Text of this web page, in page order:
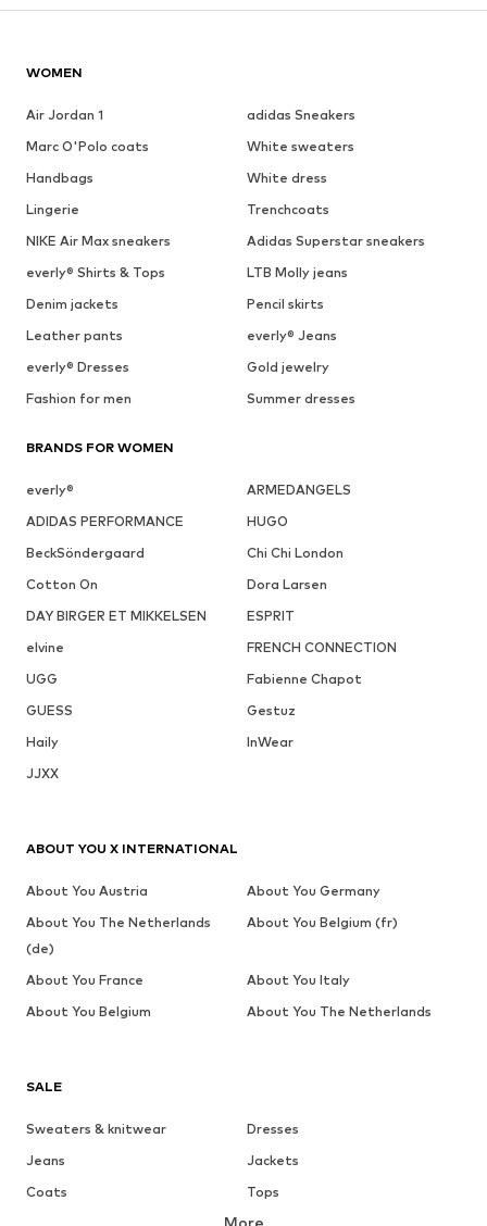
WOMEN
Air Jordan 1
adidas Sneakers
Marc O'Polo coats
White sweaters
Handbags
White dress
Lingerie
Trenchcoats
NIKE Air Max sneakers
Adidas Superstar sneakers
everly® Shirts & Tops
LTB Molly jeans
Denim jackets
Pencil skirts
Leather pants
everly® Jeans
everly® Dresses
Gold jewelry
Fashion for men
Summer dresses
BRANDS FOR WOMEN
everly®
ARMEDANGELS
ADIDAS PERFORMANCE
HUGO
BeckSöndergaard
Chi Chi London
Cotton On
Dora Larsen
DAY BIRGER ET MIKKELSEN
ESPRIT
elvine
FRENCH CONNECTION
UGG
Fabienne Chapot
GUESS
Gestuz
Haily
InWear
JJXX
SALE
Sweaters & knitwear
Dresses
Jeans
Jackets
Coats
Tops
ABOUT YOU X INTERNATIONAL
About You Austria
About You Germany
About You The Netherlands
(de)
About You Belgium (fr)
About You France
About You Italy
About You Belgium
About You The Netherlands